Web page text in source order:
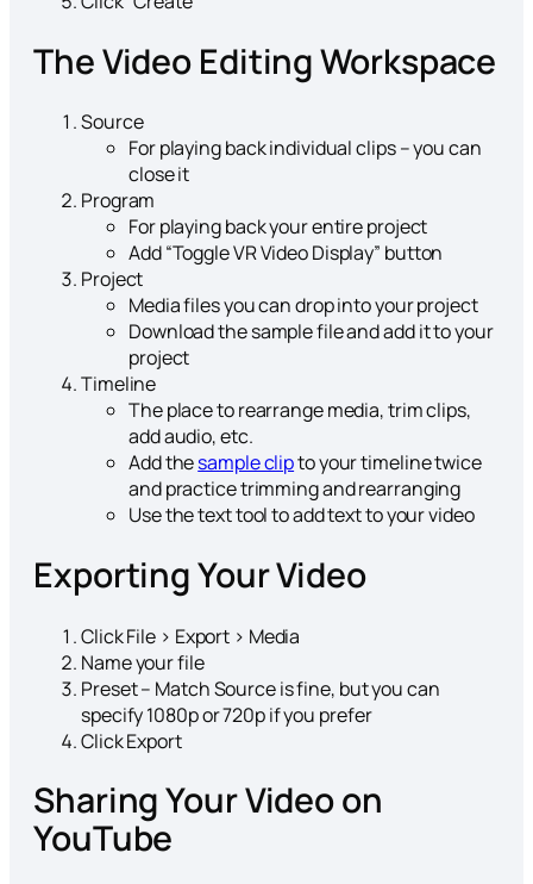
The Video Editing Workspace
Source
For playing back individual clips – you can
close it
Program
For playing back your entire project
Add “Toggle VR Video Display” button
Project
Media files you can drop into your project
Download the sample file and add it to your
project
Timeline
The place to rearrange media, trim clips,
add audio, etc.
Add thesample clipto your timeline twice
and practice trimming and rearranging
Use the text tool to add text to your video
Exporting Your Video
Click File > Export > Media
Name your file
Preset – Match Source is fine, but you can
specify 1080p or 720p if you prefer
Click Export
Sharing Your Video on
YouTube